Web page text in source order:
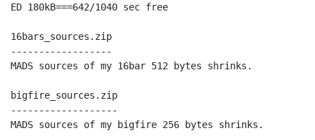
ED 180kB===642/1040 sec free
16bars_sources.zip
------------------
MADS sources of my 16bar 512 bytes shrinks.
bigfire_sources.zip
-------------------
MADS sources of my bigfire 256 bytes shrinks.